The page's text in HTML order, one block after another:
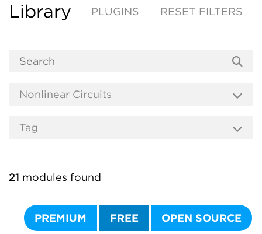
Library PLUGINS RESET FILTERS
21 modules found
PREMIUM FREE OPEN SOURCE